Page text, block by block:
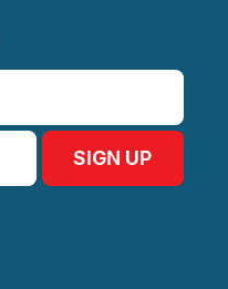
SIGN UP